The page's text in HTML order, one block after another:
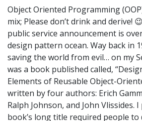
Object Oriented Programming
mix; Please don’t drink and derive!
public service announcement is
design pattern ocean. Way back in
saving the world from evil… on my
was a book published called,
Elements of Reusable Object-
written by four authors: Erich
Ralph Johnson, and John Vlissides.
book’s long title required people to